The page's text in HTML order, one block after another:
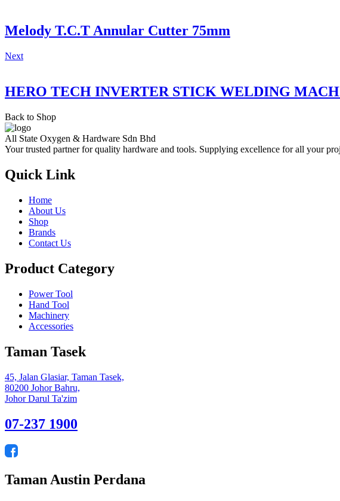
Melody T.C.T Annular Cutter 75mm
Next
HERO TECH INVERTER STICK WELDING
Back to Shop
All State Oxygen & Hardware Sdn Bhd
Your trusted partner for quality hardware and tools. Supplying excellence for all your
Quick Link
Home
About Us
Shop
Brands
Contact Us
Product Category
Power Tool
Hand Tool
Machinery
Accessories
Taman Tasek
45, Jalan Glasiar, Taman Tasek,
80200 Johor Bahru,
Johor Darul Ta'zim
07-237 1900
Taman Austin Perdana